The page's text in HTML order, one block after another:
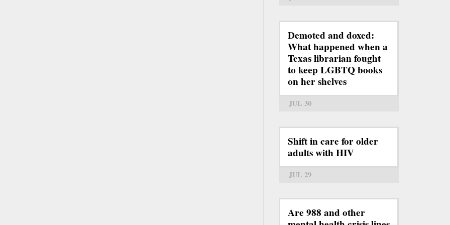
Demoted and doxed:
What happened when a
Texas librarian fought
to keep LGBTQ books
on her shelves
JUL 30
Shift in care for older
adults with HIV
JUL 29
Are 988 and other